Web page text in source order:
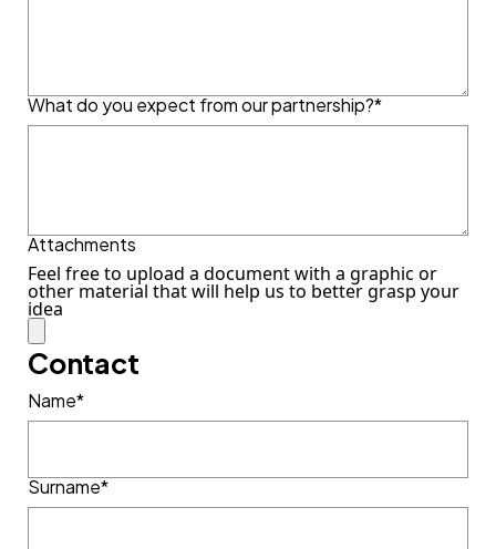
What do you expect from our partnership?*
Attachments
Feel free to upload a document with a graphic or
other material that will help us to better grasp your
idea
Contact
Name*
Surname*